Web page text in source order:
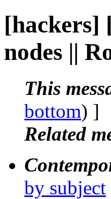
[hackers]
nodes ||
This
bottom) ]
Related
by subject